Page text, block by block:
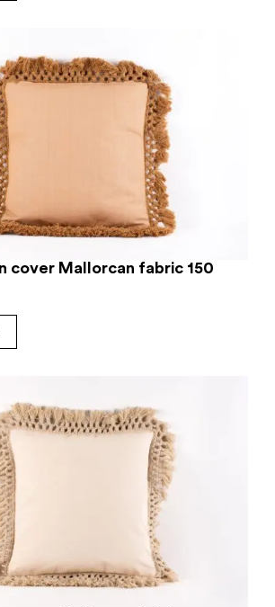
cover Mallorcan fabric 150